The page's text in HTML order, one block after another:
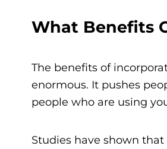
What Benefits
The benefits of
enormous. It pushes
people who are using
Studies have shown